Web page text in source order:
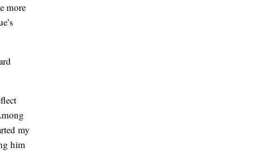
more
my
him